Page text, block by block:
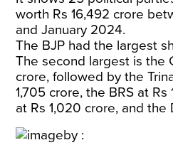
worth Rs 16,492 crore
and January 2024.
The BJP had the largest
The second largest is the
crore, followed by the
1,705 crore, the BRS at
at Rs 1,020 crore, and the